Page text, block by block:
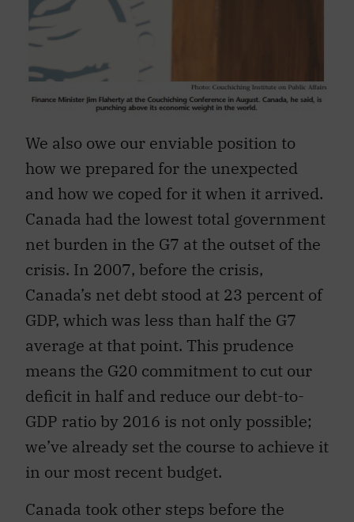
We also owe our enviable position to
how we prepared for the unexpected
and how we coped for it when it arrived.
Canada had the lowest total government
net burden in the G7 at the outset of the
crisis. In 2007, before the crisis,
Canada’s net debt stood at 23 percent of
GDP, which was less than half the G7
average at that point. This prudence
means the G20 commitment to cut our
deficit in half and reduce our debt-to-
GDP ratio by 2016 is not only possible;
we’ve already set the course to achieve it
in our most recent budget.
Canada took other steps before the